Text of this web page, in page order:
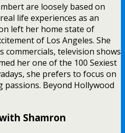
are loosely based on
life experiences as an
left her home state of
of Los Angeles. She
commercials, television shows
her one of the 100 Sexiest
she prefers to focus on
Beyond Hollywood
Shamron